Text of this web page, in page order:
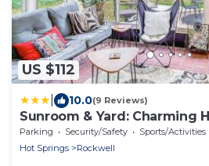
US $112
10.0(9 Reviews)
Sunroom & Yard: Charming
Parking Security/Safety
Sports/Activities
Hot Springs
Rockwell